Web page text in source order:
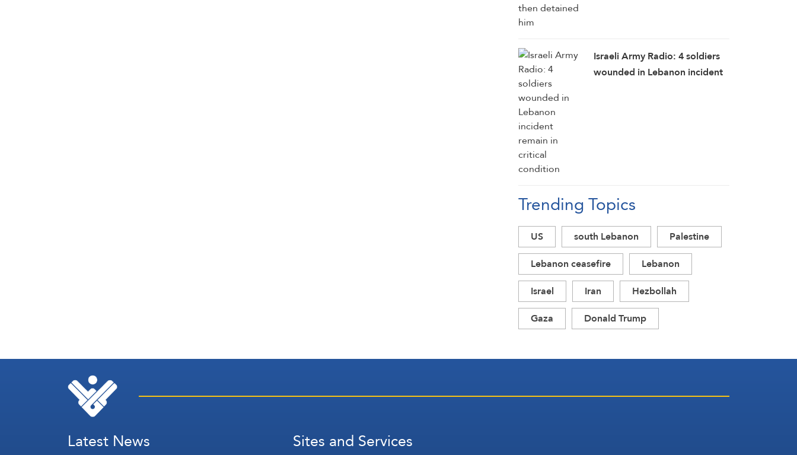
Israeli Army Radio: 4 soldiers
wounded in Lebanon incident
Trending Topics
US south Lebanon
Palestine
Lebanon ceasefire
Lebanon
Israel
Iran
Hezbollah
Gaza
Donald Trump
Latest News Sites and Services